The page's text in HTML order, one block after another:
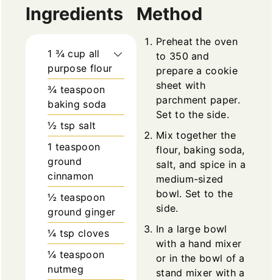
Ingredients
1 ¾ cup all
purpose flour
¾ teaspoon
baking soda
½ tsp salt
1 teaspoon
ground
cinnamon
½ teaspoon
ground ginger
¼ tspcloves
¼ teaspoon
nutmeg
Method
Preheat the oven
to 350 and
prepare a cookie
sheet with
parchment paper.
Set to the side.
Mix together the
flour, baking soda,
salt, and spice in a
medium-sized
bowl. Set to the
side.
In a large bowl
with a hand mixer
or in the bowl of a
stand mixer with a